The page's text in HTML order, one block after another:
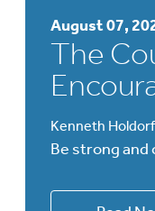
August 07,
The
Kenneth Holdorf
Be strong and